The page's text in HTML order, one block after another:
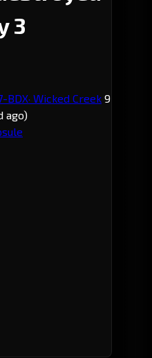
3
BDX· Wicked Creek 9
ago)